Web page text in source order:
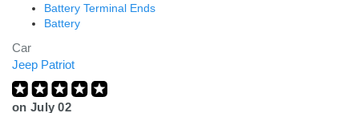
Battery Terminal Ends
Battery
Car
Jeep Patriot
on July 02